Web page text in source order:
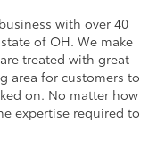
with over 40
of OH. We make
treated with great
area for customers to
on. No matter how
expertise required to